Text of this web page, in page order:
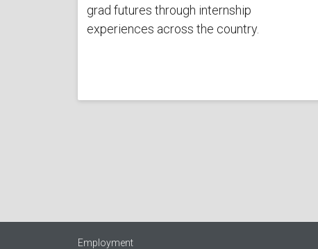
grad futures through internship
experiences across the country.
Employment